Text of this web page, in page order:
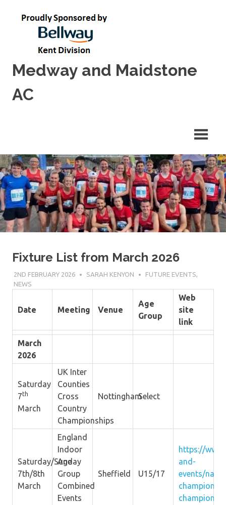
Medway and Maidstone
AC
Fixture List from March 2026
2ND FEBRUARY 2026 SARAH KENYON FUTURE EVENTS,
NEWS
Date Meeting Venue
Age
Group
Web
site
link
March
2026
Saturday
7th
March
UK Inter
Counties
Cross
Country
Championships
NottinghamSelect
Saturday/Sunday
7th/8th
March
England
Indoor
Age
Group
Combined
Events
Sheffield U15/17
https://
and-
events/